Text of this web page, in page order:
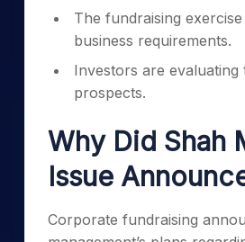
The fundraising
business requirements.
Investors are
prospects.
Why Did Shah
Issue
Corporate fundraising